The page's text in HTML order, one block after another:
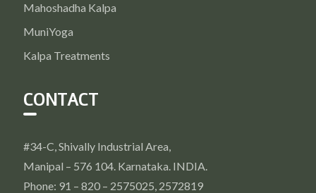
Mahoshadha Kalpa
MuniYoga
Kalpa Treatments
CONTACT
#34-C, Shivally Industrial Area,
Manipal – 576 104. Karnataka. INDIA.
Phone: 91 – 820 – 2575025, 2572819